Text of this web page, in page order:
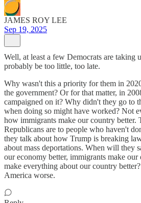
JAMES ROY LEE
Sep 19, 2025
Well, at least a few Democrats are taking
probably be too little, too late.
Why wasn't this a priority for them in
the government? Or for that matter, in
campaigned on it? Why didn't they go to
when doing so might have worked? Not
how immigrants make our country better.
Republicans are to people who haven't
they talk about how Trump is breaking
about mass deportations. When will they
our economy better, immigrants make
make everything about our country
America worse.